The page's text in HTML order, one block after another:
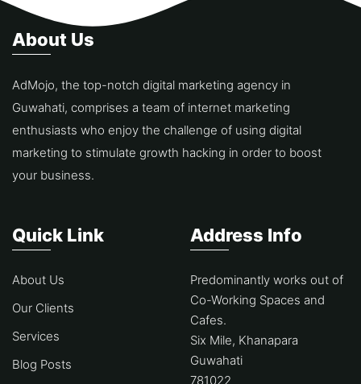
About Us
AdMojo, the top-notch digital marketing agency in
Guwahati, comprises a team of internet marketing
enthusiasts who enjoy the challenge of using digital
marketing to stimulate growth hacking in order to boost
your business.
Quick Link
About Us
Our Clients
Services
Blog Posts
Address Info
Predominantly works out of
Co-Working Spaces and
Cafes.
Six Mile, Khanapara
Guwahati
781022